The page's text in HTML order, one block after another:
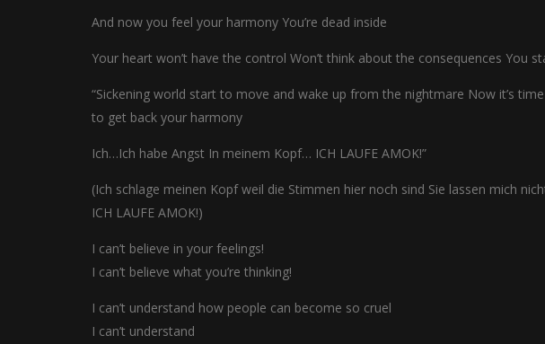
And now you feel your harmony You’re dead inside
Your heart won’t have the control Won’t think about the consequences You
“Sickening world start to move and wake up from the nightmare Now it’s time
to get back your harmony
Ich…Ich habe Angst In meinem Kopf… ICH LAUFE AMOK!”
(Ich schlage meinen Kopf weil die Stimmen hier noch sind Sie lassen mich
ICH LAUFE AMOK!)
I can’t believe in your feelings!
I can’t believe what you’re thinking!
I can’t understand how people can become so cruel
I can’t understand